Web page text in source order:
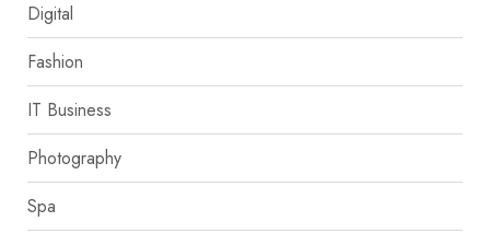
Digital
Fashion
IT Business
Photography
Spa